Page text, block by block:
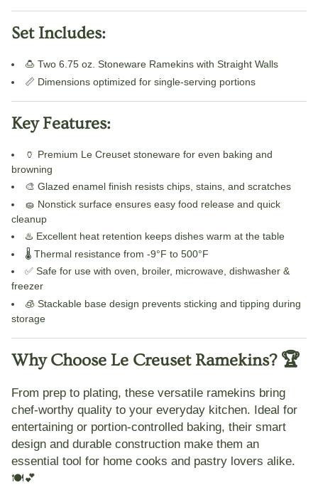
Set Includes:
🍮 Two 6.75 oz. Stoneware Ramekins with Straight Walls
📏 Dimensions optimized for single-serving portions
Key Features:
🏺 Premium Le Creuset stoneware for even baking and
browning
🎨 Glazed enamel finish resists chips, stains, and scratches
🧽 Nonstick surface ensures easy food release and quick
cleanup
♨️ Excellent heat retention keeps dishes warm at the table
🌡️ Thermal resistance from -9°F to 500°F
✅ Safe for use with oven, broiler, microwave, dishwasher &
freezer
🧊 Stackable base design prevents sticking and tipping during
storage
Why Choose Le Creuset Ramekins? 🏆
From prep to plating, these versatile ramekins bring
chef-worthy quality to your everyday kitchen. Ideal for
entertaining or portion-controlled baking, their smart
design and durable construction make them an
essential tool for home cooks and pastry lovers alike.
🍽️💕